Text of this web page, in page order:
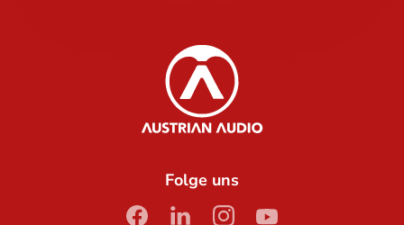
Austrian Audio
Folge uns